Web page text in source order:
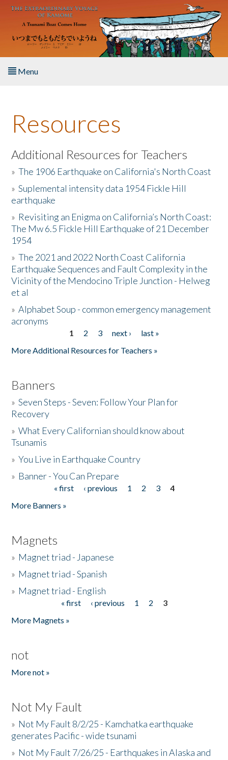
Skip to main content
Menu
About the Book
Listen to the Book
Activities
The Story & Student Exchange
Resources
Donate
Resources
Additional Resources for Teachers
»The 1906 Earthquake on California's North Coast
»Suplemental intensity data 1954 Fickle Hill
earthquake
» Revisiting an Enigma on California’s North Coast:
The Mw 6.5 Fickle Hill Earthquake of 21 December
1954
»The 2021 and 2022 North Coast California
Earthquake Sequences and Fault Complexity in the
Vicinity of the Mendocino Triple Junction - Helweg
et al
»Alphabet Soup - common emergency management
acronyms
1 2 3 next ›
last »
More Additional Resources for Teachers »
Banners
»Seven Steps - Seven: Follow Your Plan for
Recovery
»What Every Californian should know about
Tsunamis
»You Live in Earthquake Country
» Banner - You Can Prepare
« first ‹ previous 1 2 3
4
More Banners »
Magnets
» Magnet triad - Japanese
» Magnet triad - Spanish
» Magnet triad - English
« first ‹ previous 1 2
3
More Magnets »
not
More not »
Not My Fault
» Not My Fault 8/2/25 - Kamchatka earthquake
generates Pacific - wide tsunami
» Not My Fault 7/26/25 - Earthquakes in Alaska and